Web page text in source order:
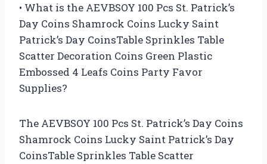
• What is the AEVBSOY 100 Pcs St. Patrick’s
Day Coins Shamrock Coins Lucky Saint
Patrick’s Day CoinsTable Sprinkles Table
Scatter Decoration Coins Green Plastic
Embossed 4 Leafs Coins Party Favor
Supplies?
The AEVBSOY 100 Pcs St. Patrick’s Day Coins
Shamrock Coins Lucky Saint Patrick’s Day
CoinsTable Sprinkles Table Scatter